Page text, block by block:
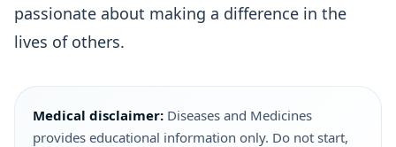
passionate about making a difference in the
lives of others.
Medical disclaimer: Diseases and Medicines
provides educational information only. Do not start,